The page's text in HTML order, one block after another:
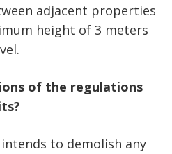
adjacent properties
height of 3 meters
of the regulations
to demolish any